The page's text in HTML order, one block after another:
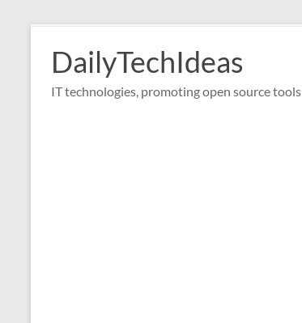
contentDailyTechIdeas
IT technologies, promoting open source tools